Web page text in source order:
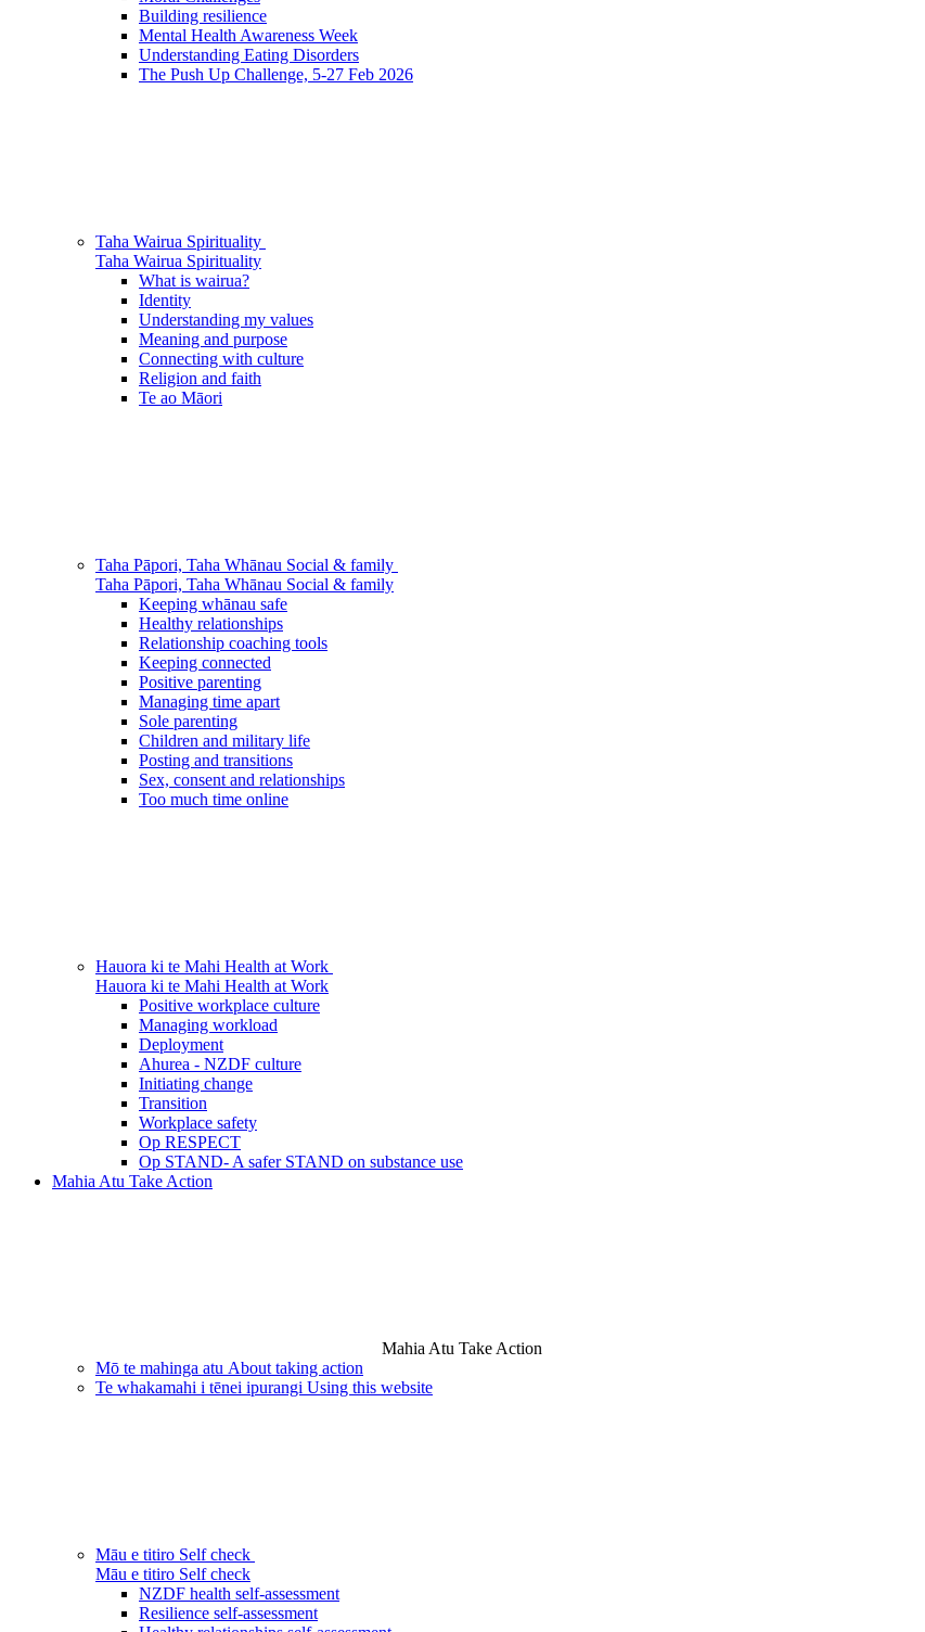
Building resilience
Mental Health Awareness Week
Understanding Eating Disorders
The Push Up Challenge, 5-27 Feb 2026
Taha Wairua Spirituality
Taha Wairua Spirituality
What is wairua?
Identity
Understanding my values
Meaning and purpose
Connecting with culture
Religion and faith
Te ao Māori
Taha Pāpori, Taha Whānau Social & family
Taha Pāpori, Taha Whānau Social & family
Keeping whānau safe
Healthy relationships
Relationship coaching tools
Keeping connected
Positive parenting
Managing time apart
Sole parenting
Children and military life
Posting and transitions
Sex, consent and relationships
Too much time online
Hauora ki te Mahi Health at Work
Hauora ki te Mahi Health at Work
Positive workplace culture
Managing workload
Deployment
Ahurea - NZDF culture
Initiating change
Transition
Workplace safety
Op RESPECT
Op STAND- A safer STAND on substance use
Mahia Atu Take Action
Mahia Atu Take Action
Mō te mahinga atu About taking action
Te whakamahi i tēnei ipurangi Using this website
Māu e titiro Self check
Māu e titiro Self check
NZDF health self-assessment
Resilience self-assessment